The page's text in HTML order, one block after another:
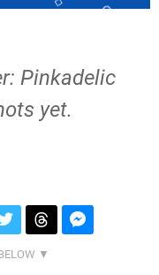
Pinkadelic
yet.